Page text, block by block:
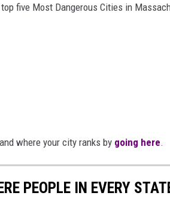
five Most Dangerous Cities in
where your city ranks by going here.
PEOPLE IN EVERY